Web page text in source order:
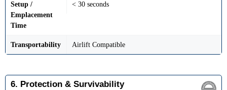
Setup /
Emplacement
Time
< 30 seconds
Transportability Airlift Compatible
6. Protection & Survivability